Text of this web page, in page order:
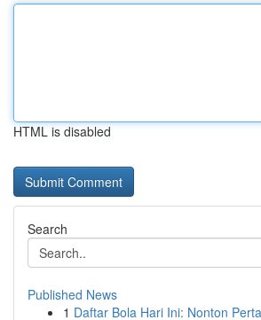
HTML is disabled
Search
Published News
1 Daftar Bola Hari Ini: Nonton